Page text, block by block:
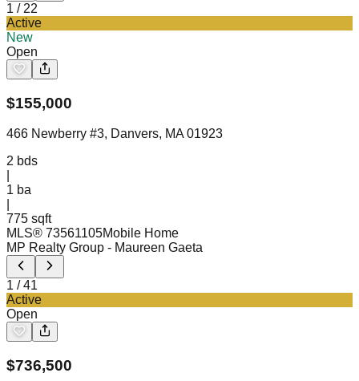
1 / 22
Active
New
Open
$155,000
466 Newberry #3, Danvers, MA 01923
2 bds
1 ba
775 sqft
MLS® 73561105Mobile Home
MP Realty Group - Maureen Gaeta
1 /41
Active
Open
$736,500